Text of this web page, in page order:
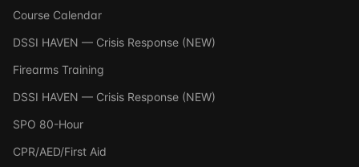
Course Calendar
DSSI HAVEN — Crisis Response (NEW)
Firearms Training
DSSI HAVEN — Crisis Response (NEW)
SPO 80-Hour
CPR/AED/First Aid